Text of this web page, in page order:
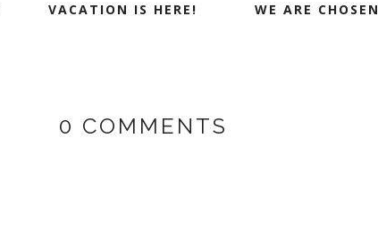
VACATION IS HERE! WE ARE CHOSEN
0 COMMENTS